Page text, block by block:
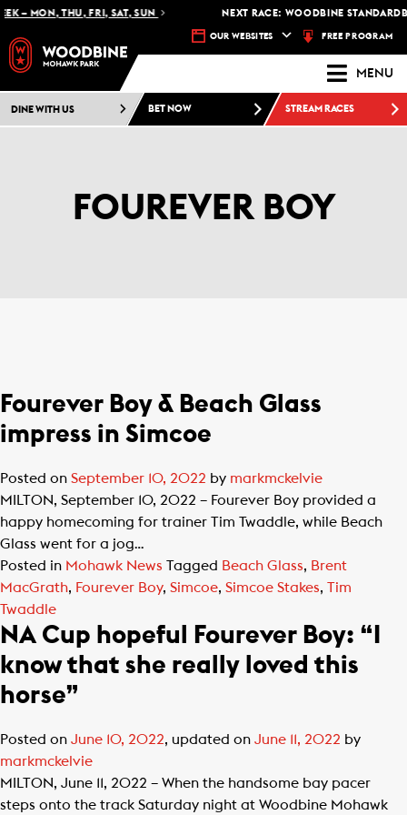
– MON, THU, FRI, SAT, SUN NEXT RACE: WOODBINE
OUR WEBSITES FREE PROGRAM
MENU
DINE WITH US BET NOW STREAM RACES
FOUREVER BOY
Fourever Boy & Beach Glass
impress in Simcoe
Posted on September 10, 2022 by markmckelvie
MILTON, September 10, 2022 – Fourever Boy provided a
happy homecoming for trainer Tim Twaddle, while Beach
Glass went for a jog…
Posted in Mohawk News Tagged Beach Glass, Brent
MacGrath, Fourever Boy, Simcoe, Simcoe Stakes, Tim
Twaddle
NA Cup hopeful Fourever Boy: “I
know that she really loved this
horse”
Posted on June 10, 2022, updated on June 11, 2022 by
markmckelvie
MILTON, June 11, 2022 – When the handsome bay pacer
steps onto the track Saturday night at Woodbine Mohawk